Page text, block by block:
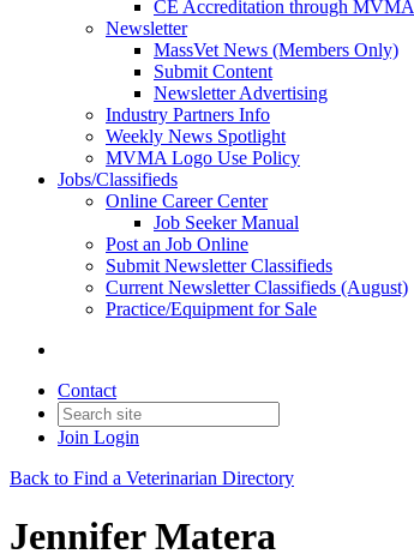
CE Accreditation through MVMA
Newsletter
MassVet News (Members Only)
Submit Content
Newsletter Advertising
Industry Partners Info
Weekly News Spotlight
MVMA Logo Use Policy
Jobs/Classifieds
Online Career Center
Job Seeker Manual
Post an Job Online
Submit Newsletter Classifieds
Current Newsletter Classifieds (August)
Practice/Equipment for Sale
Contact
Join Login
Back to Find a Veterinarian Directory
Jennifer Matera